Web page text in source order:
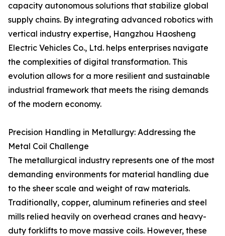
capacity autonomous solutions that stabilize global
supply chains. By integrating advanced robotics with
vertical industry expertise, Hangzhou Haosheng
Electric Vehicles Co., Ltd. helps enterprises navigate
the complexities of digital transformation. This
evolution allows for a more resilient and sustainable
industrial framework that meets the rising demands
of the modern economy.
Precision Handling in Metallurgy: Addressing the
Metal Coil Challenge
The metallurgical industry represents one of the most
demanding environments for material handling due
to the sheer scale and weight of raw materials.
Traditionally, copper, aluminum refineries and steel
mills relied heavily on overhead cranes and heavy-
duty forklifts to move massive coils. However, these